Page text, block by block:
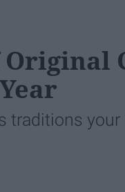
traditions